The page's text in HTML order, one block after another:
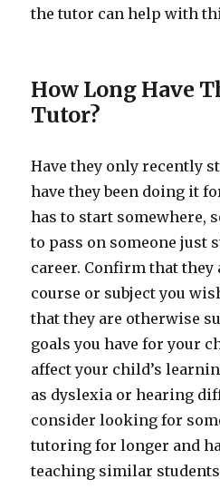
the tutor can help with
How Long Have
Tutor?
Have they only recently
have they been doing it
has to start somewhere,
to pass on someone
career. Confirm that
course or subject you
that they are otherwise
goals you have for your
affect your child’s
as dyslexia or hearing
consider looking for
tutoring for longer and
teaching similar